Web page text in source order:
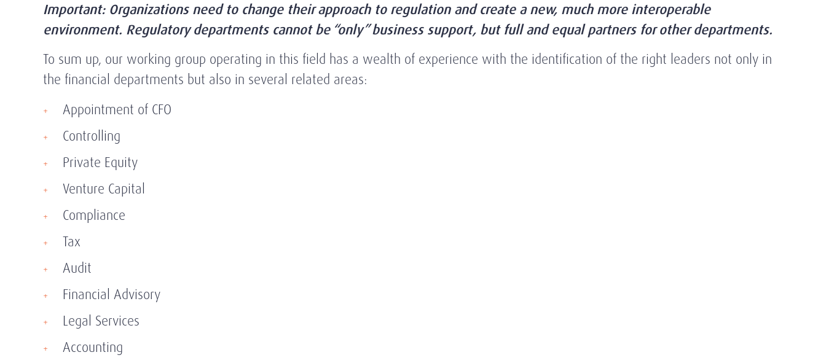
Important: Organizations need to change their approach to regulation and create a new, much more interoperable
environment. Regulatory departments cannot be “only” business support, but full and equal partners for other departments.
To sum up, our working group operating in this field has a wealth of experience with the identification of the right leaders not only in
the financial departments but also in several related areas:
Appointment of CFO
Controlling
Private Equity
Venture Capital
Compliance
Tax
Audit
Financial Advisory
Legal Services
Accounting